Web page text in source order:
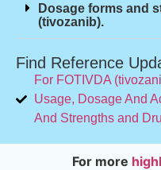
Dosage forms and
(tivozanib).
Find Reference
For FOTIVDA
Usage, Dosage And
And Strengths and
For more